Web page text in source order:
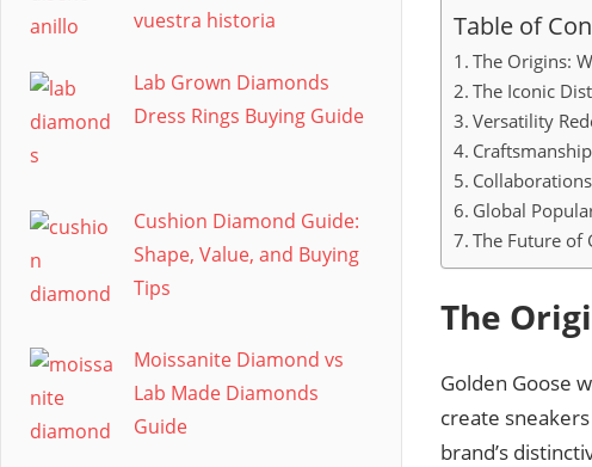
Table of
The Origins:
The Iconic
Versatility
Global
The Future of
The
Golden Goose
create
brand’s
vuestra historia
Lab Grown Diamonds
Dress Rings Buying Guide
Cushion Diamond Guide:
Shape, Value, and Buying
Tips
Moissanite Diamond vs
Lab Made Diamonds
Guide